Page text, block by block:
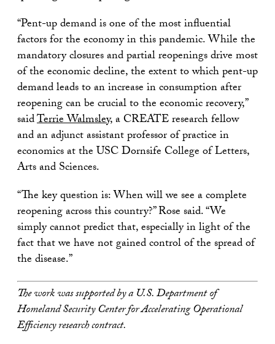
“Pent-up demand is one of the most influential
factors for the economy in this pandemic. While the
mandatory closures and partial reopenings drive most
of the economic decline, the extent to which pent-up
demand leads to an increase in consumption after
reopening can be crucial to the economic recovery,”
saidTerrie Walmsley, a CREATE research fellow
and an adjunct assistant professor of practice in
economics at the USC Dornsife College of Letters,
Arts and Sciences.
“The key question is: When will we see a complete
reopening across this country?” Rose said. “We
simply cannot predict that, especially in light of the
fact that we have not gained control of the spread of
the disease.”
The work was supported by a U.S. Department of
Homeland Security Center for Accelerating Operational
Efficiency research contract.